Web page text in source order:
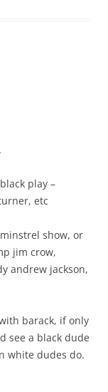
play –
etc
show, or
jim crow,
andrew jackson,
barack, if only
see a black dude
white dudes do.